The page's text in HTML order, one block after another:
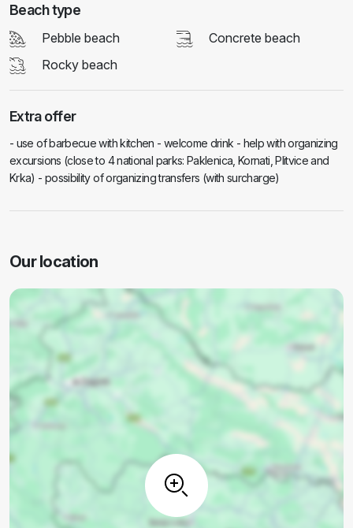
Beach type
Pebble beach
Concrete beach
Rocky beach
Extra offer
- use of barbecue with kitchen - welcome drink - help with organizing
excursions (close to 4 national parks: Paklenica, Kornati, Plitvice and
Krka) - possibility of organizing transfers (with surcharge)
Our location